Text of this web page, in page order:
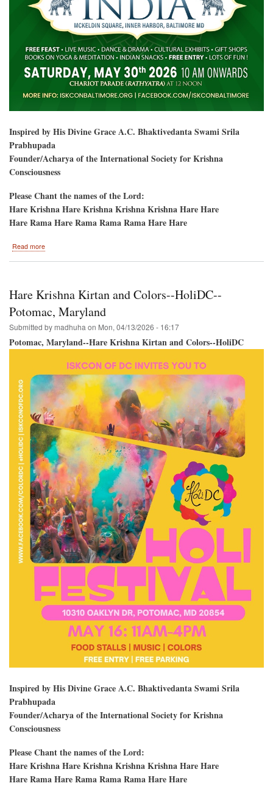
Inspired by His Divine Grace A.C. Bhaktivedanta Swami Srila
Prabhupada
Founder/Acharya of the International Society for Krishna
Consciousness
Please Chant the names of the Lord:
Hare Krishna Hare Krishna Krishna Krishna Hare Hare
Hare Rama Hare Rama Rama Rama Hare Hare
Read more
Yatra
Hare
Krishna
Festival
Hare Krishna Kirtan and Colors--HoliDC--
Potomac, Maryland
Submitted by madhuha on Mon, 04/13/2026 - 16:17
Potomac, Maryland--Hare Krishna Kirtan and Colors--HoliDC
Inspired by His Divine Grace A.C. Bhaktivedanta Swami Srila
Prabhupada
Founder/Acharya of the International Society for Krishna
Consciousness
Please Chant the names of the Lord:
Hare Krishna Hare Krishna Krishna Krishna Hare Hare
Hare Rama Hare Rama Rama Rama Hare Hare